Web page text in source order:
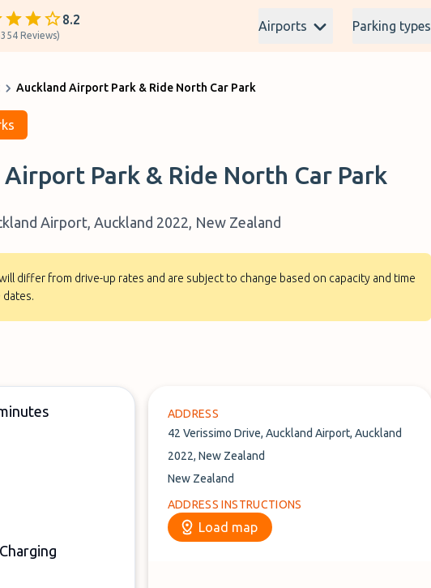
8.2
Reviews)
Airports Parking types
Auckland Airport Park & Ride North Car Park
Park & Ride North Car Park
Airport, Auckland 2022, New Zealand
differ from drive-up rates and are subject to change based on capacity and time
ADDRESS
42 Verissimo Drive, Auckland Airport, Auckland
2022, New Zealand
New Zealand
ADDRESS INSTRUCTIONS
Load map